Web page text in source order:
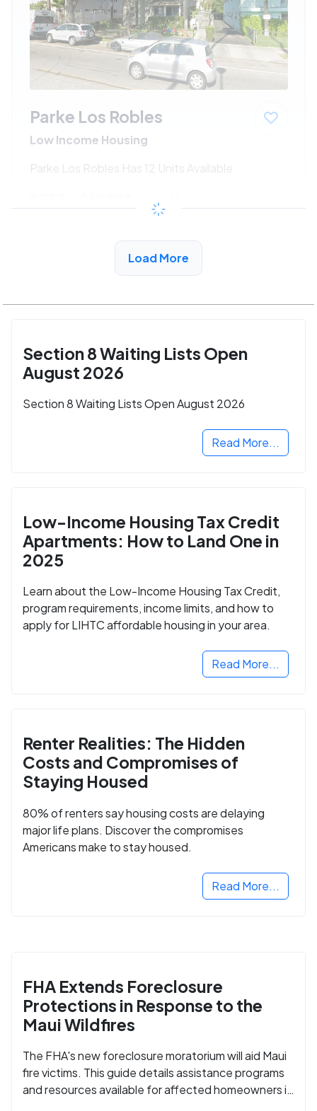
Parke Los Robles
Low Income Housing
Parke Los Robles Has 12 Units Available
/month
View Detail
Load More
Section 8 Waiting Lists Open
August 2026
Section 8 Waiting Lists Open August 2026
Read More...
Low-Income Housing Tax Credit
Apartments: How to Land One in
2025
Learn about the Low-Income Housing Tax Credit,
program requirements, income limits, and how to
apply for LIHTC affordable housing in your area.
Read More...
Renter Realities: The Hidden
Costs and Compromises of
Staying Housed
80% of renters say housing costs are delaying
major life plans. Discover the compromises
Americans make to stay housed.
Read More...
FHA Extends Foreclosure
Protections in Response to the
Maui Wildfires
The FHA's new foreclosure moratorium will aid Maui
fire victims. This guide details assistance programs
and resources available for affected homeowners in